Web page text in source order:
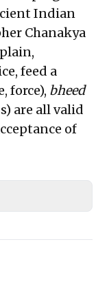
Indian
Chanakya
feed a
force), bheed
are all valid
of